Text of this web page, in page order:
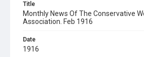
Title
Monthly News Of The Conservative
Association. Feb 1916
Date
1916